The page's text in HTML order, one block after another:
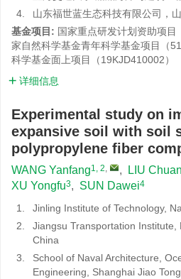
4.
山东福世蓝生态科技有限公司，
基金项目: 国家重点研发计划资助项
家自然科学基金青年科学基金项目（
科学基金面上项目（19KJD410002）
详细信息
Experimental study on
expansive soil with soil
polypropylene fiber
WANG Yanfang1, 2, , LIU
XU Yongfu3, SUN Dawei4
1.
Jinling Institute of Technology,
2.
Jiangsu Transportation Institute,
China
3.
School of Naval Architecture,
Engineering, Shanghai Jiao